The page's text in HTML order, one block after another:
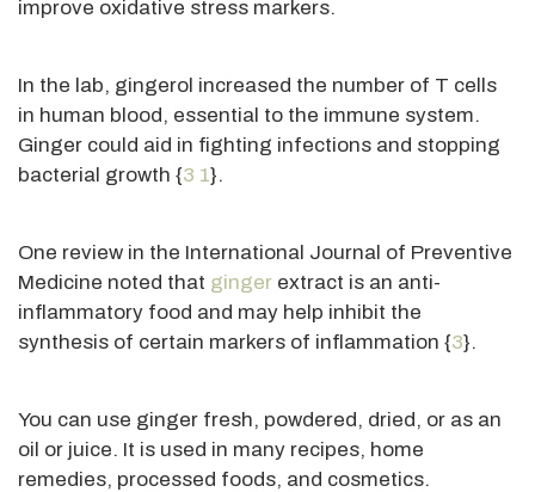
improve oxidative stress markers.
In the lab, gingerol increased the number of T cells
in human blood, essential to the immune system.
Ginger could aid in fighting infections and stopping
bacterial growth {3 1}.
One review in the International Journal of Preventive
Medicine noted that ginger extract is an anti-
inflammatory food and may help inhibit the
synthesis of certain markers of inflammation {3}.
You can use ginger fresh, powdered, dried, or as an
oil or juice. It is used in many recipes, home
remedies, processed foods, and cosmetics.